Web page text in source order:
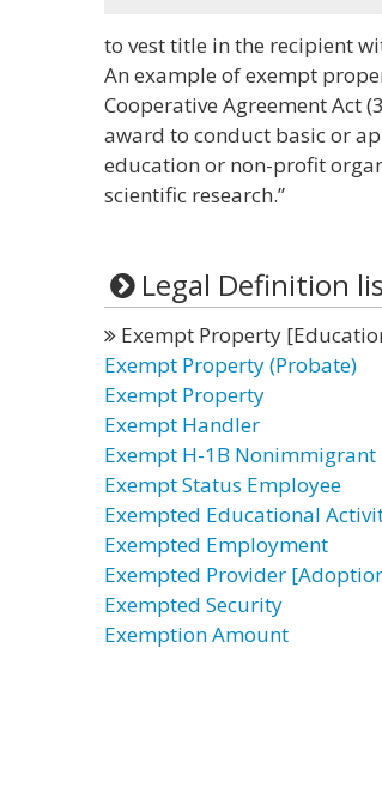
to vest title in the recipient
An example of exempt
Cooperative Agreement Act
award to conduct basic or
education or non-profit
scientific research.”
Legal Definition
Exempt Property
Exempt Property (Probate)
Exempt Property
Exempt Handler
Exempt H-1B Nonimmigrant
Exempt Status Employee
Exempted Educational
Exempted Employment
Exempted Provider
Exempted Security
Exemption Amount